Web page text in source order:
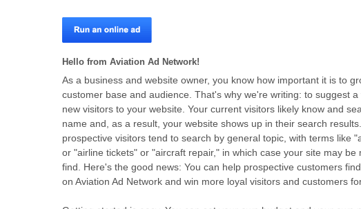
Hello from Aviation Ad Network!
As a business and website owner, you know how important it is to
customer base and audience. That's why we're writing: to suggest
new visitors to your website. Your current visitors likely know and
name and, as a result, your website shows up in their search
prospective visitors tend to search by general topic, with terms like
or "airline tickets" or "aircraft repair," in which case your site may be
find. Here's the good news: You can help prospective customers
on Aviation Ad Network and win more loyal visitors and customers